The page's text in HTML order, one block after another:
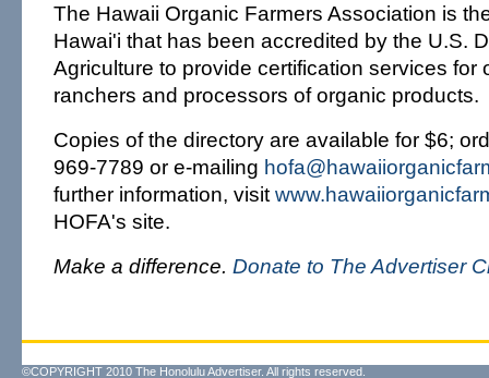
The Hawaii Organic Farmers Association is
Hawai'i that has been accredited by the U.S.
Agriculture to provide certification services for
ranchers and processors of organic products.
Copies of the directory are available for $6;
969-7789 or e-mailing
further information, visit
HOFA's site.
Make a difference. Donate to The Advertiser
©COPYRIGHT 2010 The Honolulu Advertiser. All rights reserved.